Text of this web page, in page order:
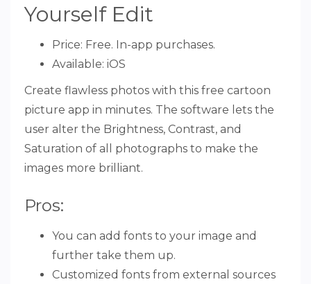
Yourself Edit
Price: Free. In-app purchases.
Available: iOS
Create flawless photos with this free cartoon
picture app in minutes. The software lets the
user alter the Brightness, Contrast, and
Saturation of all photographs to make the
images more brilliant.
Pros:
You can add fonts to your image and
further take them up.
Customized fonts from external sources